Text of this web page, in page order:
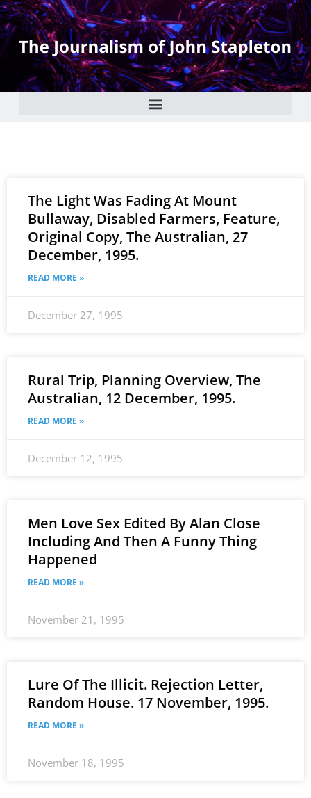
The Light Was Fading At Mount
Bullaway, Disabled Farmers, Feature,
Original Copy, The Australian, 27
December, 1995.
READ MORE »
December 27, 1995
Rural Trip, Planning Overview, The
Australian, 12 December, 1995.
READ MORE »
December 12, 1995
Men Love Sex Edited By Alan Close
Including And Then A Funny Thing
Happened
READ MORE »
November 21, 1995
Lure Of The Illicit. Rejection Letter,
Random House. 17 November, 1995.
READ MORE »
November 18, 1995